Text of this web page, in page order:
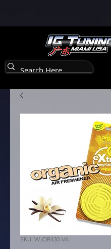
SKU: W-OR430-VA